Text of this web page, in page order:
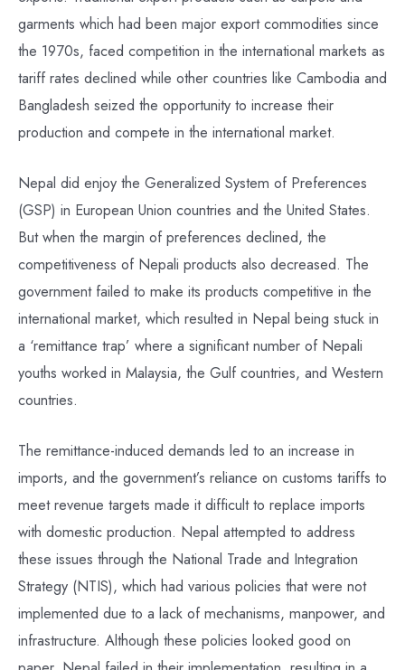
garments which had been major export commodities since
the 1970s, faced competition in the international markets as
tariff rates declined while other countries like Cambodia and
Bangladesh seized the opportunity to increase their
production and compete in the international market.
Nepal did enjoy the Generalized System of Preferences
(GSP) in European Union countries and the United States.
But when the margin of preferences declined, the
competitiveness of Nepali products also decreased. The
government failed to make its products competitive in the
international market, which resulted in Nepal being stuck in
a ‘remittance trap’ where a significant number of Nepali
youths worked in Malaysia, the Gulf countries, and Western
countries.
The remittance-induced demands led to an increase in
imports, and the government’s reliance on customs tariffs to
meet revenue targets made it difficult to replace imports
with domestic production. Nepal attempted to address
these issues through the National Trade and Integration
Strategy (NTIS), which had various policies that were not
implemented due to a lack of mechanisms, manpower, and
infrastructure. Although these policies looked good on